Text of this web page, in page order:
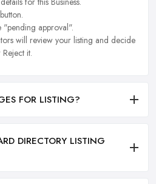
"pending approval".
will review your listing and decide
it.
FOR LISTING?
DIRECTORY LISTING